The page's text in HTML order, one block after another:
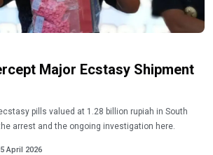
Major Ecstasy Shipment
pills valued at 1.28 billion rupiah in South
arrest and the ongoing investigation here.
April 2026